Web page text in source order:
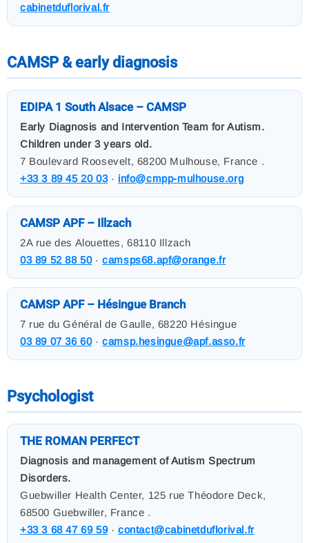
cabinetduflorival.fr
CAMSP & early diagnosis
EDIPA 1 South Alsace – CAMSP
Early Diagnosis and Intervention Team for Autism.
Children under 3 years old.
7 Boulevard Roosevelt, 68200 Mulhouse, France .
+33 3 89 45 20 03· info@cmpp-mulhouse.org
CAMSP APF – Illzach
2A rue des Alouettes, 68110 Illzach
03 89 52 88 50·camsps68.apf@orange.fr
CAMSP APF – Hésingue Branch
7 rue du Général de Gaulle, 68220 Hésingue
03 89 07 36 60·camsp.hesingue@apf.asso.fr
Psychologist
THE ROMAN PERFECT
Diagnosis and management of Autism Spectrum
Disorders.
Guebwiller Health Center, 125 rue Théodore Deck,
68500 Guebwiller, France .
+33 3 68 47 69 59·contact@cabinetduflorival.fr